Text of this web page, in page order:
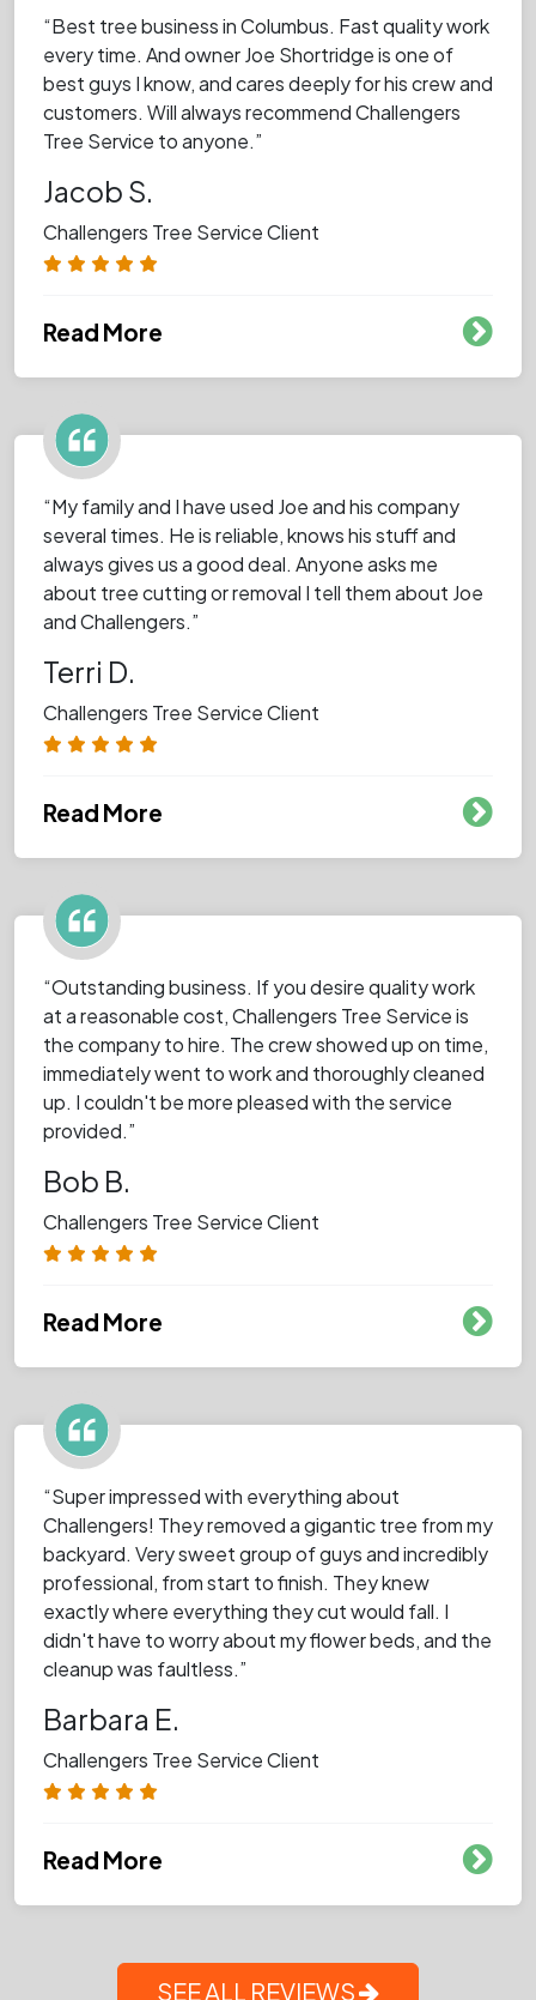
“Best tree business in Columbus. Fast quality work
every time. And owner Joe Shortridge is one of
best guys I know, and cares deeply for his crew and
customers. Will always recommend Challengers
Tree Service to anyone.”
Jacob S.
Challengers Tree Service Client
Read More
“My family and I have used Joe and his company
several times. He is reliable, knows his stuff and
always gives us a good deal. Anyone asks me
about tree cutting or removal I tell them about Joe
and Challengers.”
Terri D.
Challengers Tree Service Client
Read More
“Outstanding business. If you desire quality work
at a reasonable cost, Challengers Tree Service is
the company to hire. The crew showed up on time,
immediately went to work and thoroughly cleaned
up. I couldn't be more pleased with the service
provided.”
Bob B.
Challengers Tree Service Client
Read More
“Super impressed with everything about
Challengers! They removed a gigantic tree from my
backyard. Very sweet group of guys and incredibly
professional, from start to finish. They knew
exactly where everything they cut would fall. I
didn't have to worry about my flower beds, and the
cleanup was faultless.”
Barbara E.
Challengers Tree Service Client
Read More
SEE ALL REVIEWS